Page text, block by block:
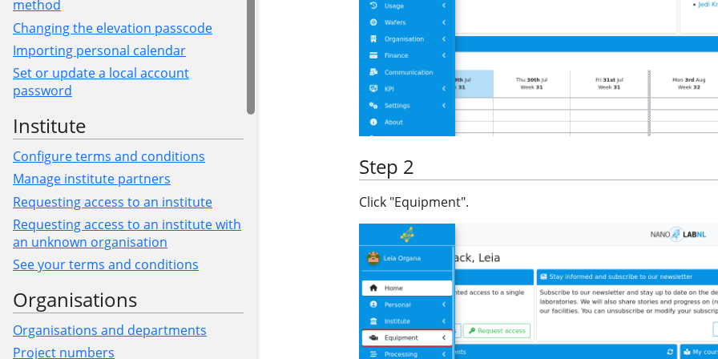
method
Changing the elevation passcode
Importing personal calendar
Set or update a local account
password
Institute
Configure terms and conditions
Manage institute partners
Requesting access to an institute
Requesting access to an institute with
an unknown organisation
See your terms and conditions
Organisations
Organisations and departments
Project numbers
Step 2
Click "Equipment".